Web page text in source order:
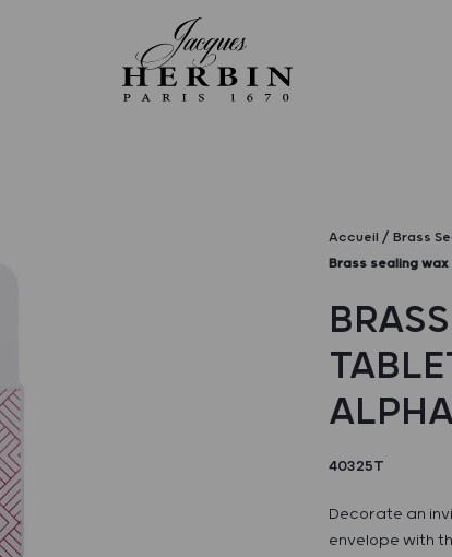
Accueil
Brass
Brass sealing
40325T
Decorate an
envelope with